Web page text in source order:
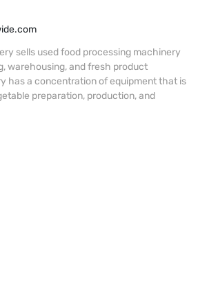
sells used food processing machinery
warehousing, and fresh product
has a concentration of equipment that is
preparation, production, and